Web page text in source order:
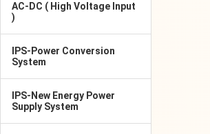
AC-DC ( High Voltage Input
)
IPS-Power Conversion
System
IPS-New Energy Power
Supply System